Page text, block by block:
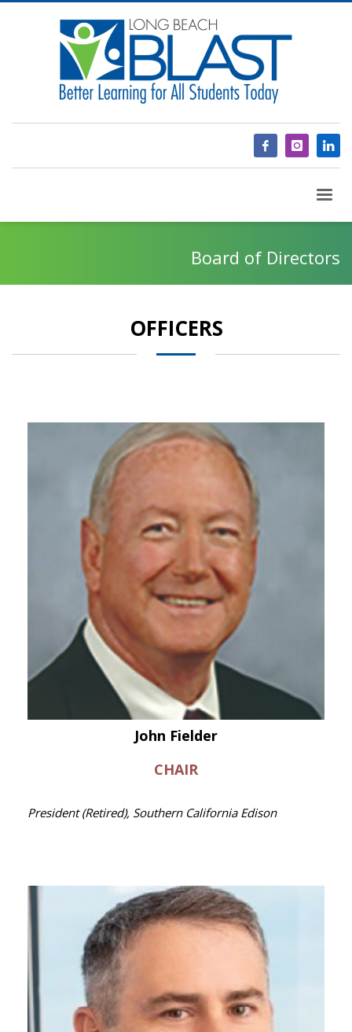
Board of Directors
OFFICERS
John Fielder
CHAIR
President (Retired), Southern California Edison